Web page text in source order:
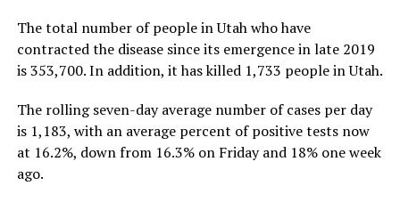
The total number of people in Utah who have
contracted the disease since its emergence in late 2019
is 353,700. In addition, it has killed 1,733 people in Utah.
The rolling seven-day average number of cases per day
is 1,183, with an average percent of positive tests now
at 16.2%, down from 16.3% on Friday and 18% one week
ago.